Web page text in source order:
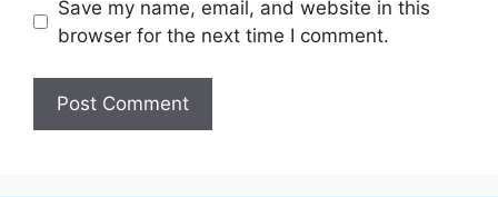
Save my name, email, and website in this
browser for the next time I comment.